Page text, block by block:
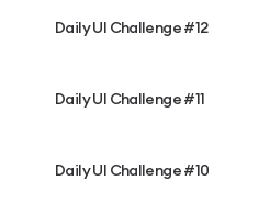
Daily UI Challenge #12
Daily UI Challenge #11
Daily UI Challenge #10